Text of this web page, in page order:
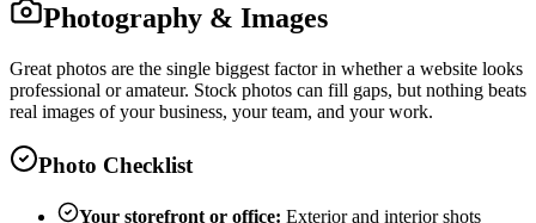
Photography & Images
Great photos are the single biggest factor in whether a website looks
professional or amateur. Stock photos can fill gaps, but nothing beats
real images of your business, your team, and your work.
Photo Checklist
Your storefront or office: Exterior and interior shots